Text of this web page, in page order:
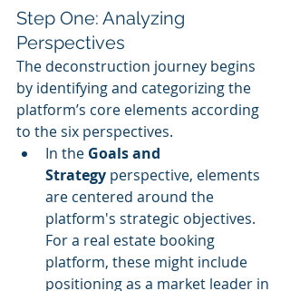
Step One: Analyzing
Perspectives
The deconstruction journey begins
by identifying and categorizing the
platform’s core elements according
to the six perspectives.
In the Goals and
Strategy perspective, elements
are centered around the
platform's strategic objectives.
For a real estate booking
platform, these might include
positioning as a market leader in